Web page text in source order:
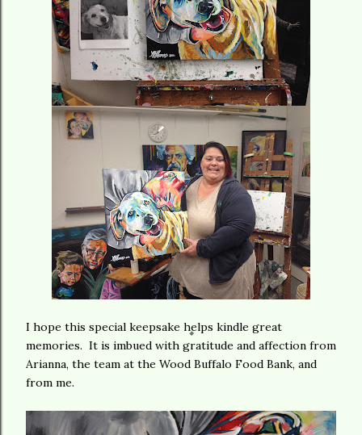
I hope this special keepsake helps kindle great
memories. It is imbued with gratitude and affection from
Arianna, the team at the Wood Buffalo Food Bank, and
from me.